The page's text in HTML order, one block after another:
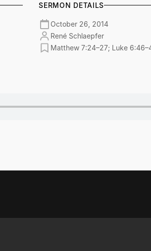
SERMON DETAILS
October 26, 2014
René Schlaepfer
Matthew 7:24–27; Luke